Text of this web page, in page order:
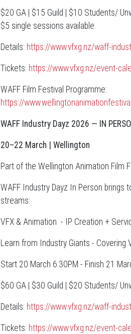
$20 GA | $15 Guild | $10 Students/
$5 single sessions available.
Details: https://www.vfxg.nz/waff-
Tickets: https://www.vfxg.nz/event-
WAFF Film Festival Programme:
https://
WAFF Industry Dayz 2026 — IN
20–22 March | Wellington
Part of the Wellington Animation Film
WAFF Industry Dayz In Person brings
streams:
VFX & Animation - IP Creation +
Learn from Industry Giants - Covering
Start 20 March 6:30PM - Finish 21
$60 GA | $30 Guild | $20 Students/
Details: https://www.vfxg.nz/waff-
Tickets: https://www.vfxg.nz/event-